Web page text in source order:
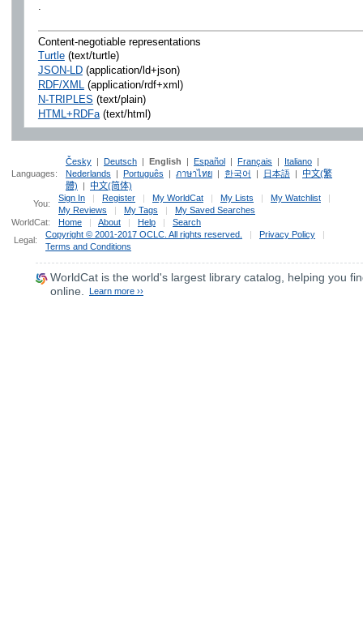
Content-negotiable representations
Turtle(text/turtle)
JSON-LD(application/ld+json)
RDF/XML (application/rdf+xml)
N-TRIPLES (text/plain)
HTML+RDFa(text/html)
Languages:
Česky Deutsch English Español Français Italiano
Nederlands
Português ภาษาไทย 한국어 日本語
中文(繁
體)
中文(简体)
You:
Sign In Register My WorldCat My Lists My Watchlist
My Reviews
My Tags
My Saved Searches
WorldCat:
Home About Help
Search
Legal:
Copyright © 2001-2017 OCLC. All rights reserved. Privacy Policy
Terms and Conditions
WorldCat is the world's largest library catalog, helping you
online.
Learn more ››